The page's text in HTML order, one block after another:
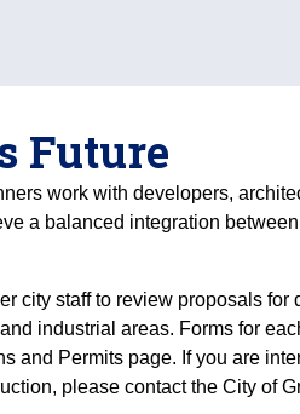
Future
work with developers,
a balanced integration
city staff to review proposals
industrial areas. Forms for
and Permits page. If you are
please contact the City of